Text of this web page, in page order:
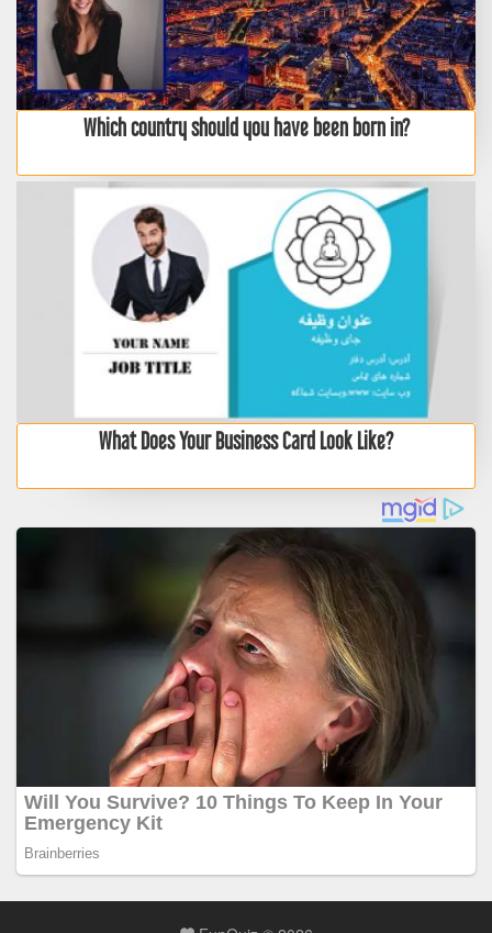
Which country should you have been born in?
What Does Your Business Card Look Like?